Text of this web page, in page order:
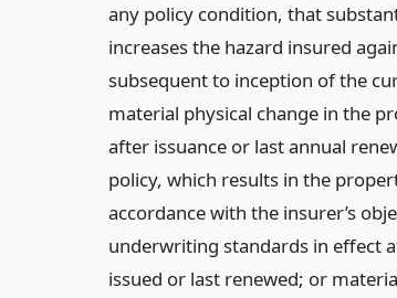
any policy condition, that
increases the hazard insured
subsequent to inception of the
material physical change in the
after issuance or last annual
policy, which results in the
accordance with the insurer’s
underwriting standards in effect
issued or last renewed; or